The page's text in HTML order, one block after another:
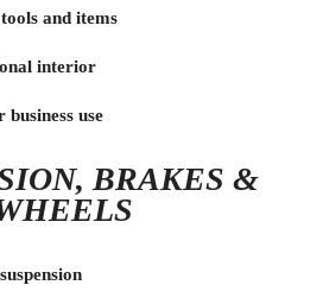
and items
interior
use
BRAKES &